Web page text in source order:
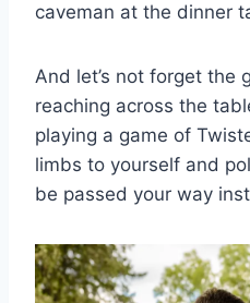
caveman​ at the dinner
And let’s not forget the
reaching across​ the
playing a ​game ​of
limbs to yourself and
be passed your way